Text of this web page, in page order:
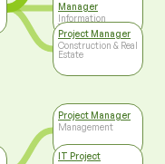
Manager
Information
Technology
Project Manager
Construction & Real
Estate
Project Manager
Management
IT Project